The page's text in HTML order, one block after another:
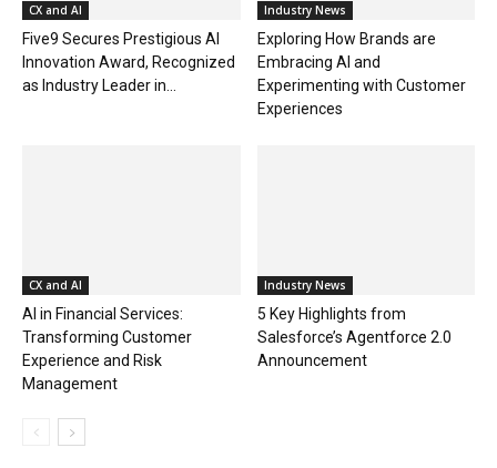
CX and AI
Five9 Secures Prestigious AI
Innovation Award, Recognized
as Industry Leader in...
Industry News
Exploring How Brands are
Embracing AI and
Experimenting with Customer
Experiences
CX and AI
AI in Financial Services:
Transforming Customer
Experience and Risk
Management
Industry News
5 Key Highlights from
Salesforce’s Agentforce 2.0
Announcement